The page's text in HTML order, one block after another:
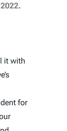
it with
for